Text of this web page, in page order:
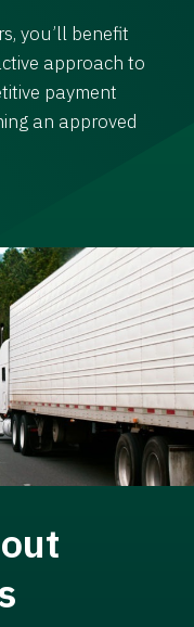
you’ll benefit
approach to
payment
an approved